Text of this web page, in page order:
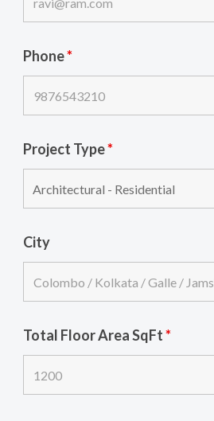
Phone*
Project Type*
City
Total Floor Area SqFt*